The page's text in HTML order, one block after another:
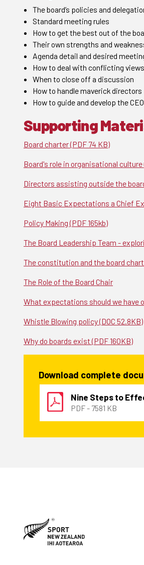
The board’s policies and
Standard meeting rules
How to get the best out of the
Their own strengths and
Agenda detail and desired
How to deal with conflicting views
When to close off a discussion
How to handle maverick directors
How to guide and develop the CEO.
Supporting
Board charter (PDF 74 KB)
Board's role in organisational culture
Directors assisting outside the
Eight Basic Expectations a Chief
Policy Making (PDF 165kb)
The Board Leadership Team -
The constitution and the board
The Role of the Board Chair
What expectations should we have
Whistle Blowing policy (DOC 52.8KB)
Why do boards exist (PDF 160KB)
Download complete
Nine Steps to
PDF - 7581 KB